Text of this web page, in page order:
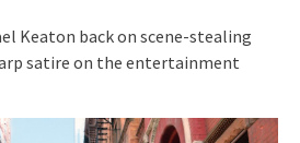
Keaton back on scene-stealing
satire on the entertainment